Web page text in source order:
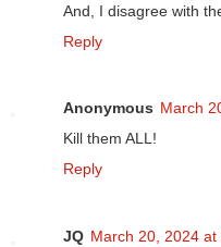
And, I disagree with
Reply
Anonymous March
Kill them ALL!
Reply
JQ March 20, 2024 at